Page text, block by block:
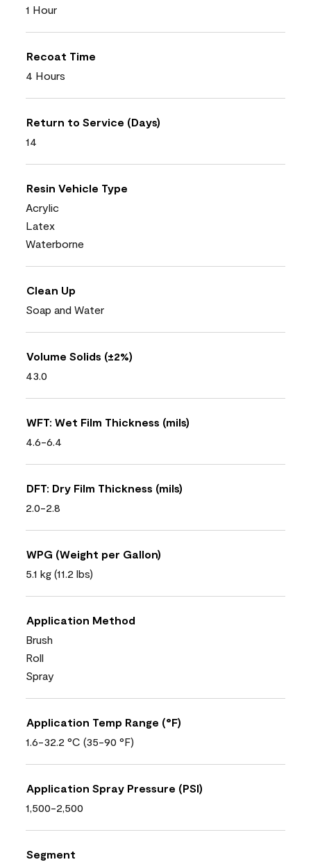
1 Hour
Recoat Time
4 Hours
Return to Service (Days)
14
Resin Vehicle Type
Acrylic
Latex
Waterborne
Clean Up
Soap and Water
Volume Solids (±2%)
43.0
WFT: Wet Film Thickness (mils)
4.6-6.4
DFT: Dry Film Thickness (mils)
2.0-2.8
WPG (Weight per Gallon)
5.1 kg (11.2 lbs)
Application Method
Brush
Roll
Spray
Application Temp Range (°F)
1.6-32.2 °C (35-90 °F)
Application Spray Pressure (PSI)
1,500-2,500
Segment